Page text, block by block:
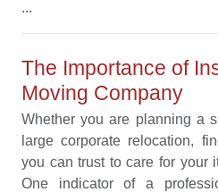
...
The Importance of
Moving Company
Whether you are planning a
large corporate relocation,
you can trust to care for your
One indicator of a